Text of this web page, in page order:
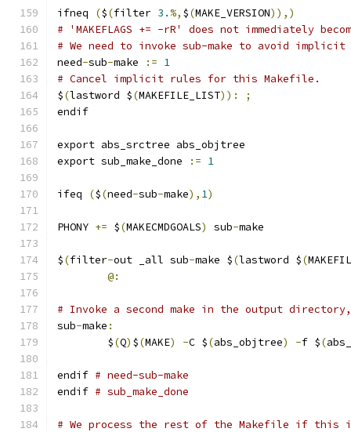
ifneq ($(filter 3. %, $(MAKE_VERSION)),)
# 'MAKEFLAGS += -rR' does not immediately
# We need to invoke sub-make to avoid
need-sub-make := 1
# Cancel implicit rules for this Makefile.
$(lastword $(MAKEFILE_LIST)):
;
endif
export abs_srctree abs_objtree
export sub_make_done
:= 1
ifeq ($(need-sub-make), 1)
PHONY += $(MAKECMDGOALS) sub-make
$(filter-out _all sub-make $(lastword $(
@:
# Invoke a second make in the output
sub-make :
	$
(Q) $(MAKE) -C $(abs_objtree) -f $(
endif # need-sub-make
endif # sub_make_done
# We process the rest of the Makefile if this